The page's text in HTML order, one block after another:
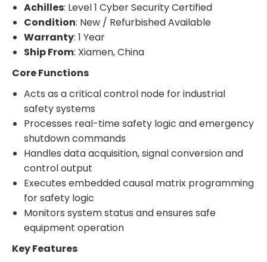
Achilles: Level 1 Cyber Security Certified
Condition: New / Refurbished Available
Warranty: 1 Year
Ship From: Xiamen, China
Core Functions
Acts as a critical control node for industrial
safety systems
Processes real-time safety logic and emergency
shutdown commands
Handles data acquisition, signal conversion and
control output
Executes embedded causal matrix programming
for safety logic
Monitors system status and ensures safe
equipment operation
Key Features